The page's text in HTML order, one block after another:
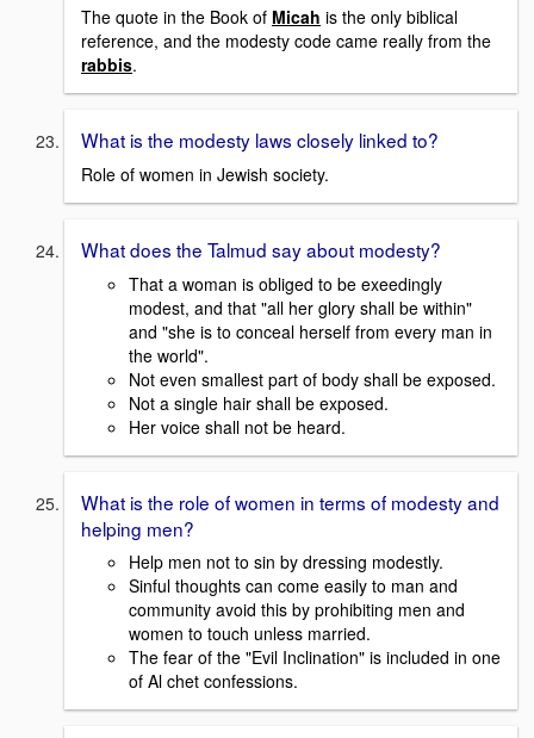
The quote in the Book of Micah is the only biblical
reference, and the modesty code came really from the
rabbis.
What is the modesty laws closely linked to?
Role of women in Jewish society.
What does the Talmud say about modesty?
That a woman is obliged to be exeedingly
modest, and that "all her glory shall be within"
and "she is to conceal herself from every man in
the world".
Not even smallest part of body shall be exposed.
Not a single hair shall be exposed.
Her voice shall not be heard.
What is the role of women in terms of modesty and
helping men?
Help men not to sin by dressing modestly.
Sinful thoughts can come easily to man and
community avoid this by prohibiting men and
women to touch unless married.
The fear of the "Evil Inclination" is included in one
of Al chet confessions.